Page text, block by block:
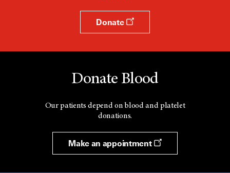
Donate
Donate Blood
Our patients depend on blood and platelet
donations.
Make an appointment